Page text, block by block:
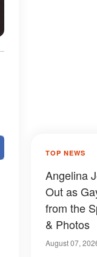
TOP NEWS
Angelina
Out as
from the
& Photos
August 07,